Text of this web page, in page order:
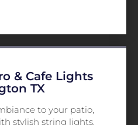
& Cafe Lights
TX
to your patio,
stylish string lights.